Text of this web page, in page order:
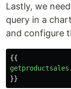
Lastly, we
query in a
and configure
{{
getproductsales .
}}